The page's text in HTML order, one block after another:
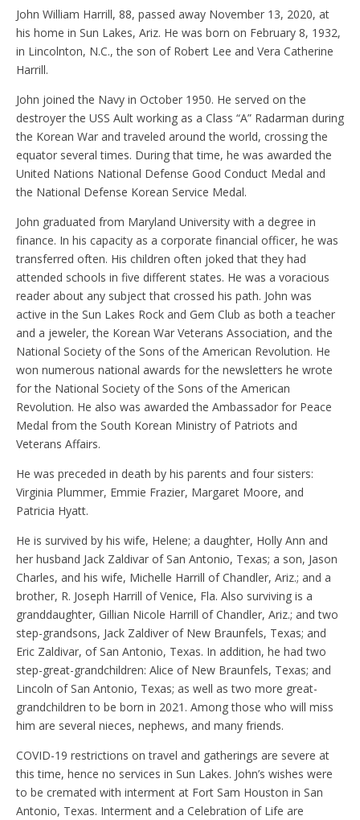
John William Harrill, 88, passed away November 13, 2020, at
his home in Sun Lakes, Ariz. He was born on February 8, 1932,
in Lincolnton, N.C., the son of Robert Lee and Vera Catherine
Harrill.
John joined the Navy in October 1950. He served on the
destroyer the USS Ault working as a Class “A” Radarman during
the Korean War and traveled around the world, crossing the
equator several times. During that time, he was awarded the
United Nations National Defense Good Conduct Medal and
the National Defense Korean Service Medal.
John graduated from Maryland University with a degree in
finance. In his capacity as a corporate financial officer, he was
transferred often. His children often joked that they had
attended schools in five different states. He was a voracious
reader about any subject that crossed his path. John was
active in the Sun Lakes Rock and Gem Club as both a teacher
and a jeweler, the Korean War Veterans Association, and the
National Society of the Sons of the American Revolution. He
won numerous national awards for the newsletters he wrote
for the National Society of the Sons of the American
Revolution. He also was awarded the Ambassador for Peace
Medal from the South Korean Ministry of Patriots and
Veterans Affairs.
He was preceded in death by his parents and four sisters:
Virginia Plummer, Emmie Frazier, Margaret Moore, and
Patricia Hyatt.
He is survived by his wife, Helene; a daughter, Holly Ann and
her husband Jack Zaldivar of San Antonio, Texas; a son, Jason
Charles, and his wife, Michelle Harrill of Chandler, Ariz.; and a
brother, R. Joseph Harrill of Venice, Fla. Also surviving is a
granddaughter, Gillian Nicole Harrill of Chandler, Ariz.; and two
step-grandsons, Jack Zaldiver of New Braunfels, Texas; and
Eric Zaldivar, of San Antonio, Texas. In addition, he had two
step-great-grandchildren: Alice of New Braunfels, Texas; and
Lincoln of San Antonio, Texas; as well as two more great-
grandchildren to be born in 2021. Among those who will miss
him are several nieces, nephews, and many friends.
COVID-19 restrictions on travel and gatherings are severe at
this time, hence no services in Sun Lakes. John’s wishes were
to be cremated with interment at Fort Sam Houston in San
Antonio, Texas. Interment and a Celebration of Life are